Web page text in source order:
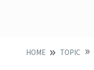
HOME TOPIC